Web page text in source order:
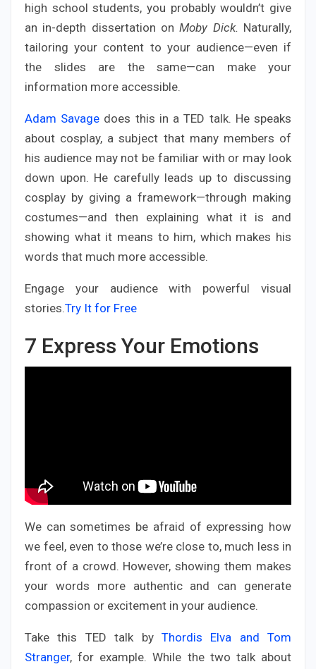
high school students, you probably wouldn’t give
an in-depth dissertation onMoby Dick. Naturally,
tailoring your content to your audience—even if
the slides are the same—can make your
information more accessible.
Adam Savage does this in a TED talk. He speaks
about cosplay, a subject that many members of
his audience may not be familiar with or may look
down upon. He carefully leads up to discussing
cosplay by giving a framework—through making
costumes—and then explaining what it is and
showing what it means to him, which makes his
words that much more accessible.
Engage your audience with powerful visual
stories.Try It for Free
7 Express Your Emotions
We can sometimes be afraid of expressing how
we feel, even to those we’re close to, much less in
front of a crowd. However, showing them makes
your words more authentic and can generate
compassion or excitement in your audience.
Take this TED talk by Thordis Elva and Tom
Stranger, for example. While the two talk about